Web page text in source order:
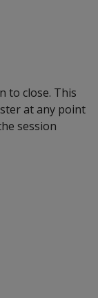
to close. This
at any point
session